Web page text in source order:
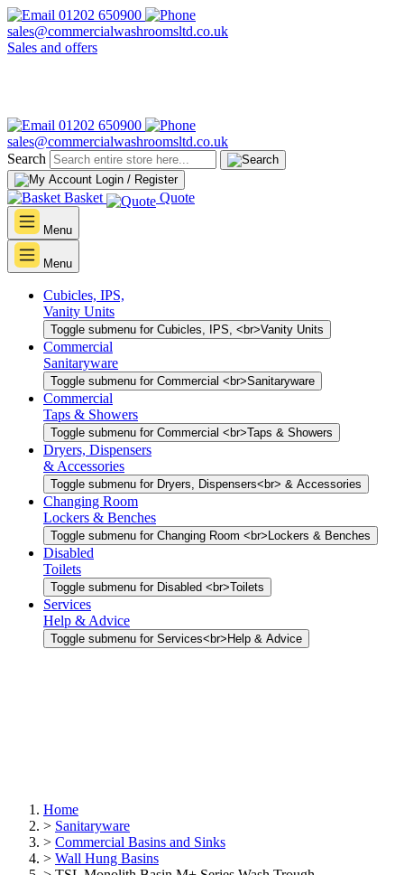
01202 650900
sales@commercialwashroomsltd.co.uk
Sales and offers
01202 650900
sales@commercialwashroomsltd.co.uk
Search
Login / Register
Basket Quote
Menu
Menu
Cubicles, IPS,
Vanity Units
Toggle submenu for Cubicles, IPS, <br>Vanity Units
Commercial
Sanitaryware
Toggle submenu for Commercial <br>Sanitaryware
Commercial
Taps & Showers
Toggle submenu for Commercial <br>Taps & Showers
Dryers, Dispensers
& Accessories
Toggle submenu for Dryers, Dispensers<br> & Accessories
Changing Room
Lockers & Benches
Toggle submenu for Changing Room <br>Lockers & Benches
Disabled
Toilets
Toggle submenu for Disabled <br>Toilets
Services
Help & Advice
Toggle submenu for Services<br>Help & Advice
Home
> Sanitaryware
> Commercial Basins and Sinks
> Wall Hung Basins